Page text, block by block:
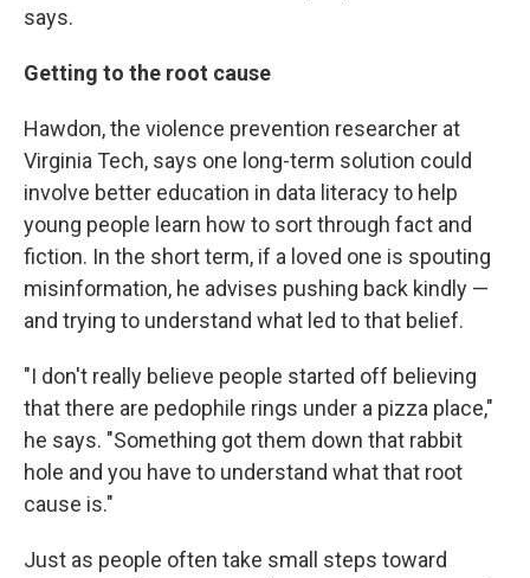
says.
Getting to the root cause
Hawdon, the violence prevention researcher at
Virginia Tech, says one long-term solution could
involve better education in data literacy to help
young people learn how to sort through fact and
fiction. In the short term, if a loved one is spouting
misinformation, he advises pushing back kindly —
and trying to understand what led to that belief.
"I don't really believe people started off believing
that there are pedophile rings under a pizza place,"
he says. "Something got them down that rabbit
hole and you have to understand what that root
cause is."
Just as people often take small steps toward